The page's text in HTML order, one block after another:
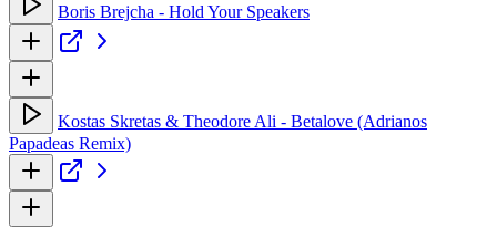
Boris Brejcha - Hold Your Speakers
Kostas Skretas & Theodore Ali - Betalove (Adrianos
Papadeas Remix)